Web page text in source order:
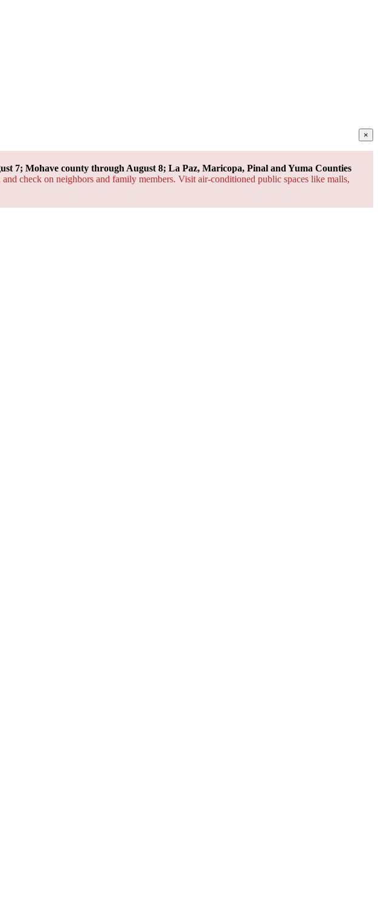
×
7; Mohave county through August 8; La Paz, Maricopa, Pinal and Yuma Counties
check on neighbors and family members. Visit air-conditioned public spaces like malls,